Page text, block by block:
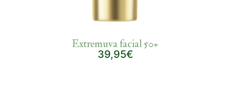
Extremuva facial 50+
39,95€